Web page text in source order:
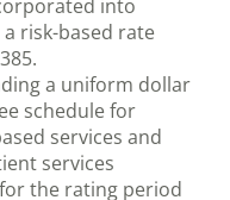
into
risk-based rate
a uniform dollar
schedule for
services and
services
the rating period